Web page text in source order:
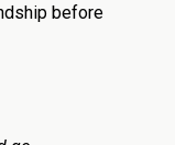
before